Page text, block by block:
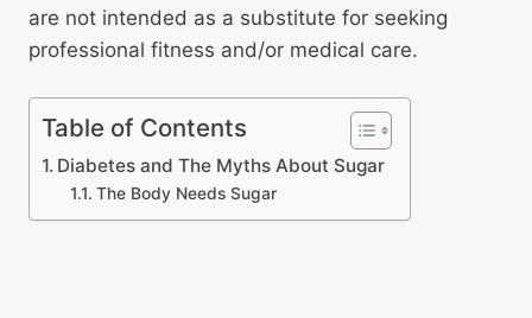
are not intended as a substitute for seeking
professional fitness and/or medical care.
Table of Contents
Diabetes and The Myths About Sugar
The Body Needs Sugar